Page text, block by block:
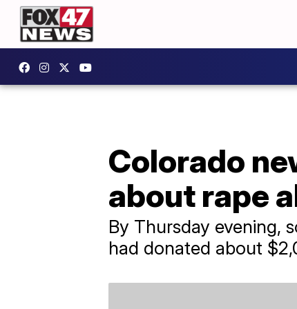
Colorado
about rape
By Thursday evening,
had donated about